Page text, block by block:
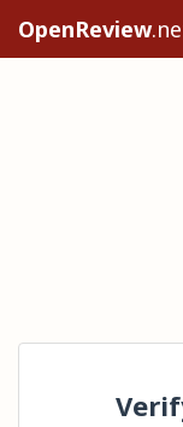
OpenReview